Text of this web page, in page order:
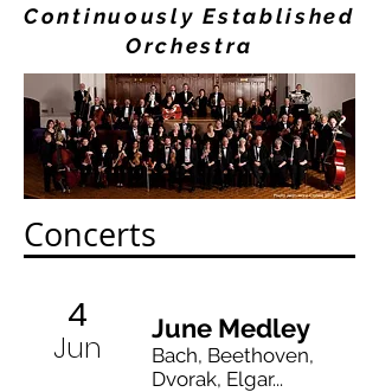
Continuously Established
Orchestra
Concerts
4
Jun June Medley
Bach, Beethoven,
Dvorak, Elgar...